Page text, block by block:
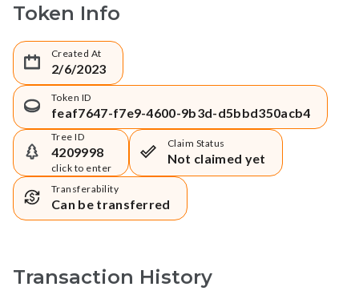
Token Info
Created At
2/6/2023
Token ID
feaf7647-f7e9-4600-9b3d-d5bbd350acb4
Tree ID
4209998
click to enter
Claim Status
Not claimed yet
Transferability
Can be transferred
Transaction History